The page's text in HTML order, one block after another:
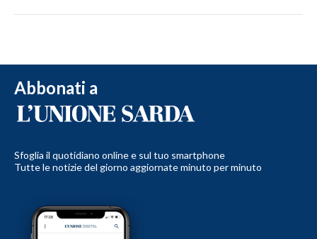
Abbonati a
Sfoglia il quotidiano online e sul tuo smartphone
Tutte le notizie del giorno aggiornate minuto per minuto